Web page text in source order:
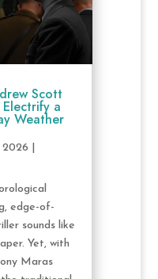
Scott
a
Weather
2026
edge-of-
sounds like
Yet, with
Maras